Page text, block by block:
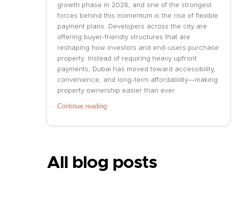
growth phase in 2026, and one of the strongest
forces behind this momentum is the rise of flexible
payment plans. Developers across the city are
offering buyer-friendly structures that are
reshaping how investors and end-users purchase
property. Instead of requiring heavy upfront
payments, Dubai has moved toward accessibility,
convenience, and long-term affordability—making
property ownership easier than ever.
Continue reading
All blog posts
April 15, 2026 Real Estate
Dubai’s secondary property market: six